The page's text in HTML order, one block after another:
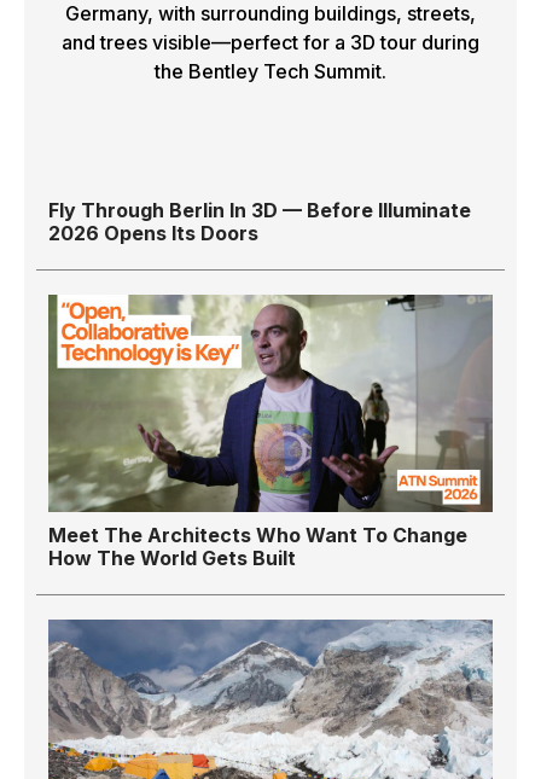
Fly Through Berlin In 3D — Before Illuminate
2026 Opens Its Doors
Meet The Architects Who Want To Change
How The World Gets Built